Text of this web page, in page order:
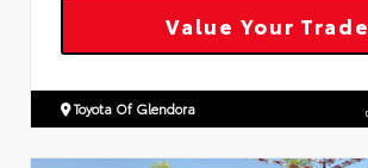
Value Your Trade
Toyota Of Glendora